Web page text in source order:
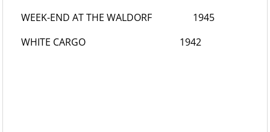
WEEK-END AT THE WALDORF 1945
WHITE CARGO 1942